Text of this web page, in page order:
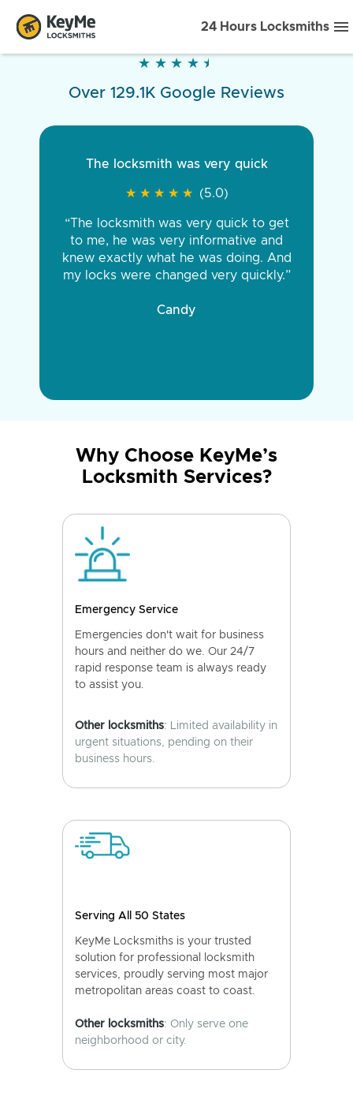
24 Hours Locksmiths
★ ★ ★ ★ ★
★ ★ ★ ★ ★
Over 129.1K Google Reviews
The locksmith was very quick
★ ★ ★ ★ ★
★ ★ ★ ★ ★ (5.0)
“The locksmith was very quick to get
to me, he was very informative and
knew exactly what he was doing. And
my locks were changed very quickly.”
Candy
Why Choose KeyMe’s
Locksmith Services?
Emergency Service
Emergencies don't wait for business
hours and neither do we. Our 24/7
rapid response team is always ready
to assist you.
Other locksmiths: Limited availability in
urgent situations, pending on their
business hours.
Serving All 50 States
KeyMe Locksmiths is your trusted
solution for professional locksmith
services, proudly serving most major
metropolitan areas coast to coast.
Other locksmiths: Only serve one
neighborhood or city.